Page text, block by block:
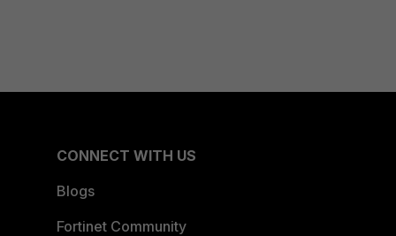
CONNECT WITH US
Blogs
Fortinet Community